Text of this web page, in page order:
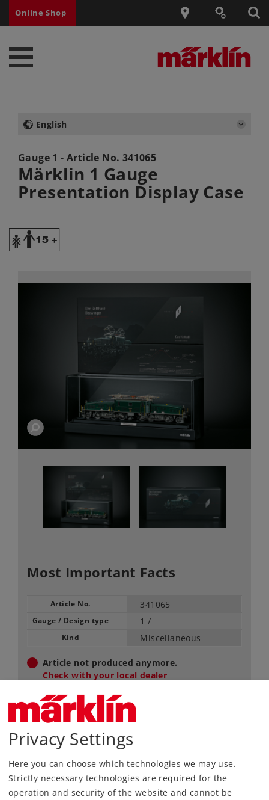
Online Shop
English
Gauge 1 - Article No. 341065
Märklin 1 Gauge
Presentation Display Case
Y
Most Important Facts
Article No. 341065
Gauge / Design type 1 /
Kind Miscellaneous
Article not produced anymore.
Check with your local dealer
Find Dealer
Downloads
Privacy Settings
Here you can choose which technologies we may use.
Strictly necessary technologies are required for the
operation and security of the website and cannot be